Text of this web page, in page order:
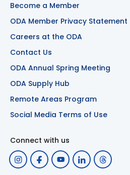
Become a Member
ODA Member Privacy Statement
Careers at the ODA
Contact Us
ODA Annual Spring Meeting
ODA Supply Hub
Remote Areas Program
Social Media Terms of Use
Connect with us